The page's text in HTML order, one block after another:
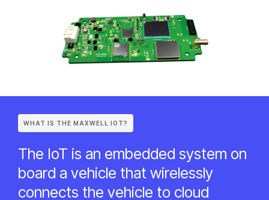
WHAT IS THE MAXWELL IOT?
The IoT is an embedded system on
board a vehicle that wirelessly
connects the vehicle to cloud